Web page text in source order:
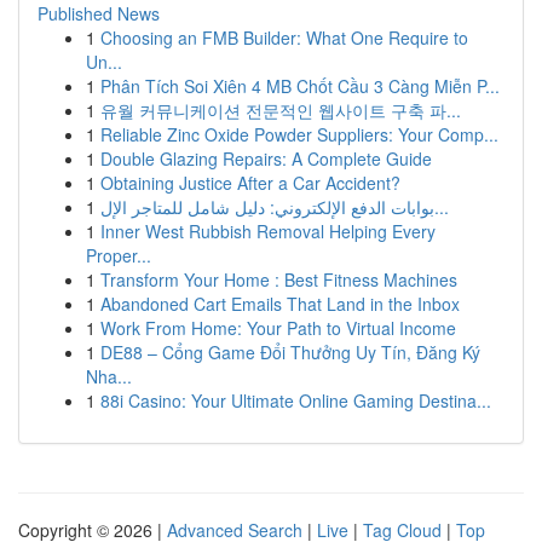
Published News
1 Choosing an FMB Builder: What One Require to
Un...
1 Phân Tích Soi Xiên 4 MB Chốt Cầu 3 Càng Miễn P...
1 유월 커뮤니케이션 전문적인 웹사이트 구축 파...
1 Reliable Zinc Oxide Powder Suppliers: Your Comp...
1 Double Glazing Repairs: A Complete Guide
1 Obtaining Justice After a Car Accident?
1
بوابات الدفع الإلكتروني: دليل شامل للمتاجر الإل...
1 Inner West Rubbish Removal Helping Every
Proper...
1 Transform Your Home : Best Fitness Machines
1 Abandoned Cart Emails That Land in the Inbox
1 Work From Home: Your Path to Virtual Income
1 DE88 – Cổng Game Đổi Thưởng Uy Tín, Đăng Ký
Nha...
1 88i Casino: Your Ultimate Online Gaming Destina...
Copyright © 2026 | Advanced Search | Live | Tag Cloud | Top